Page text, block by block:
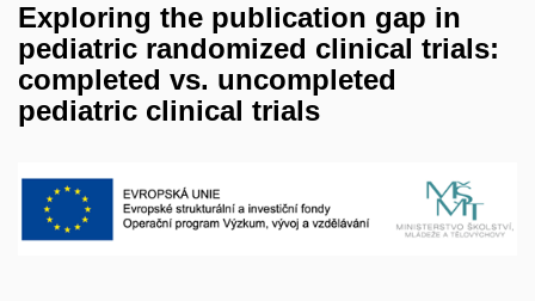
Exploring the publication gap in
pediatric randomized clinical trials:
completed vs. uncompleted
pediatric clinical trials